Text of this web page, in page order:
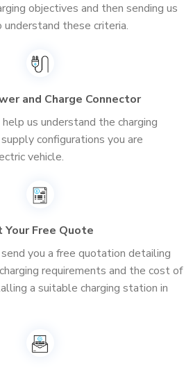
objectives and then sending us
these criteria.
and Charge Connector
us understand the charging
configurations you are
vehicle.
Your Free Quote
you a free quotation detailing
requirements and the cost of
a suitable charging station in